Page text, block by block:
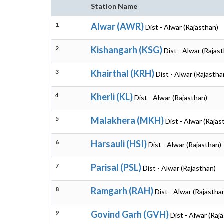
Station Name
1 Alwar (AWR)Dist - Alwar (Rajasthan)
2 Kishangarh (KSG)Dist - Alwar
3 Khairthal (KRH)Dist - Alwar
4 Kherli (KL)Dist - Alwar (Rajasthan)
5 Malakhera (MKH)Dist - Alwar
6 Harsauli (HSI)Dist - Alwar (Rajasthan)
7 Parisal (PSL)Dist - Alwar (Rajasthan)
8 Ramgarh (RAH)Dist - Alwar
9 Govind Garh (GVH)Dist - Alwar